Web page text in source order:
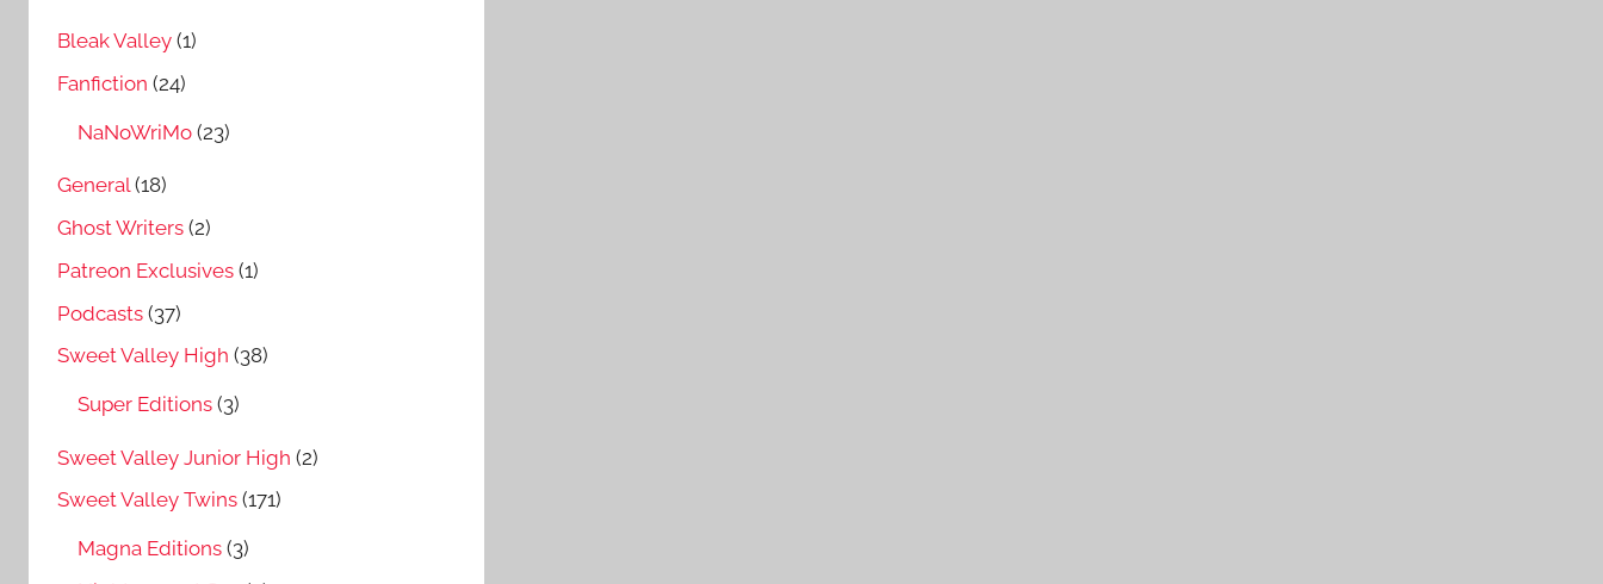
Bleak Valley (1)
Fanfiction (24)
NaNoWriMo (23)
General(18)
Ghost Writers (2)
Patreon Exclusives (1)
Podcasts (37)
Sweet Valley High (38)
Super Editions (3)
Sweet Valley Junior High (2)
Sweet Valley Twins (171)
Magna Editions (3)